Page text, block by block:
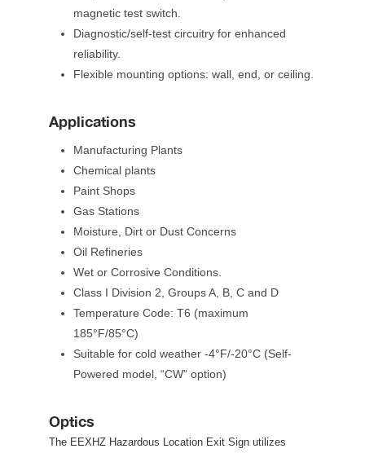
magnetic test switch.
Diagnostic/self-test circuitry for enhanced
reliability.
Flexible mounting options: wall, end, or ceiling.
Application
Manufacturing Plant
Chemical plant
Paint Shop
Gas Station
Moisture, Dirt or Dust Concern
Oil Refinerie
Wet or Corrosive Conditions.
Class I Division 2, Groups A, B, C and D
Temperature Code: T6 (maximum
185°F/85°C)
Suitable for cold weather -4°F/-20°C (Self-
Powered model, “CW” option)
Optic
The EEXHZ Hazardous Location Exit Sign utilizes